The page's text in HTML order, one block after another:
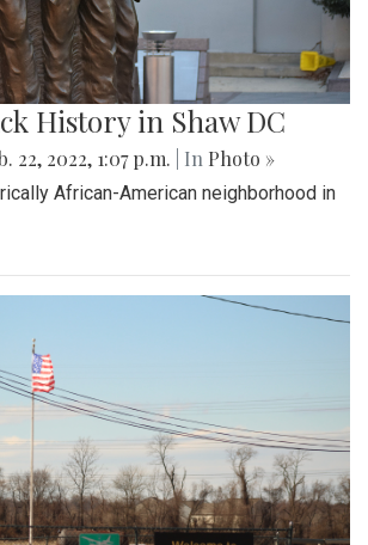
History in Shaw DC
22, 2022, 1:07 p.m. | In Photo »
African-American neighborhood in